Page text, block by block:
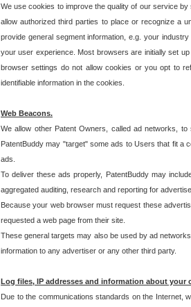
We use cookies to improve the quality of our service
allow authorized third parties to place or recognize a
provide general segment information, e.g. your
your user experience. Most browsers are initially set
browser settings do not allow cookies or you opt to
identifiable information in the cookies.
Web Beacons.
We allow other Patent Owners, called ad networks,
PatentBuddy may "target" some ads to Users that fit a
ads.
To deliver these ads properly, PatentBuddy may
aggregated auditing, research and reporting for
Because your web browser must request these
requested a web page from their site.
These general targets may also be used by ad
information to any advertiser or any other third party.
Log files, IP addresses and information about your
Due to the communications standards on the Internet,